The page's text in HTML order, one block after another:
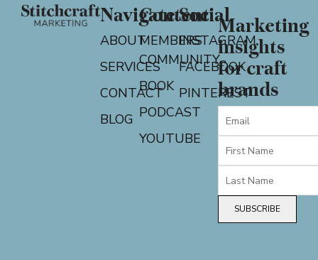
Navigate
ABOUT
SERVICES
CONTACT
BLOG
Content
MEMBERS
COMMUNITY
BOOK
PODCAST
YOUTUBE
Social
INSTAGRAM
FACEBOOK
PINTEREST
Marketing
insights
for craft
brands
SUBSCRIBE